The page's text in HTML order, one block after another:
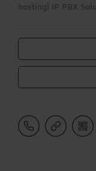
hosting| IP PBX